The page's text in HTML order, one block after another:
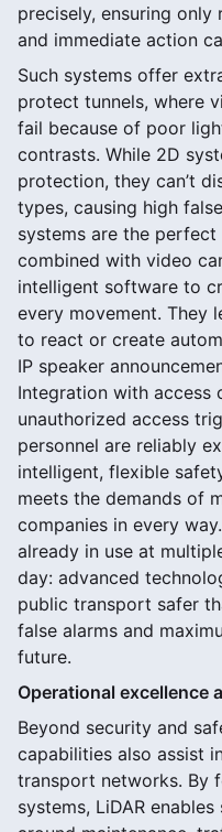
precisely, ensuring
and immediate action
Such systems offer
protect tunnels, where
fail because of poor
contrasts. While 2D
protection, they can’t
types, causing high
systems are the
combined with video
intelligent software to
every movement. They
to react or create
IP speaker
Integration with access
unauthorized access
personnel are reliably
intelligent, flexible
meets the demands of
companies in every
already in use at
day: advanced
public transport safer
false alarms and
future.
Operational excellence
Beyond security and
capabilities also assist
transport networks. By
systems, LiDAR